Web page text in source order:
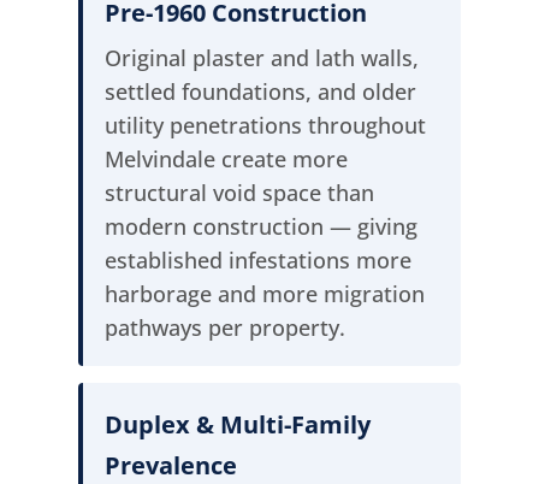
Pre-1960 Construction
Original plaster and lath walls,
settled foundations, and older
utility penetrations throughout
Melvindale create more
structural void space than
modern construction — giving
established infestations more
harborage and more migration
pathways per property.
Duplex & Multi-Family
Prevalence